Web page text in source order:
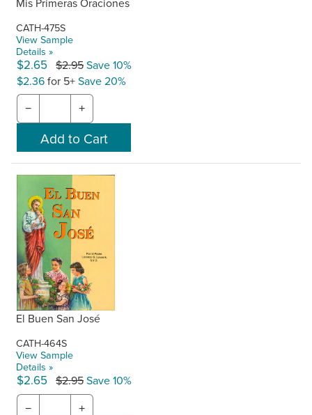
CATH-475S
View Sample
Details »
$2.65 $2.95Save 10%
$2.36for 5+Save 20%
− +
El Buen San José
CATH-464S
View Sample
Details »
$2.65 $2.95Save 10%
− +